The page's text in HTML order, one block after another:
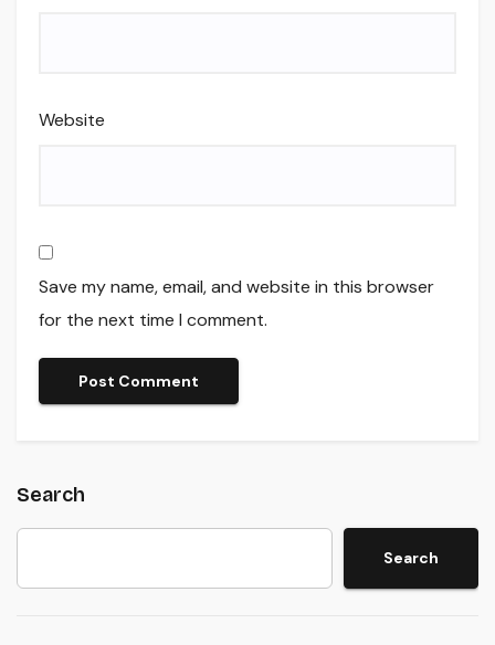
Website
Save my name, email, and website in this browser
for the next time I comment.
Search
Search